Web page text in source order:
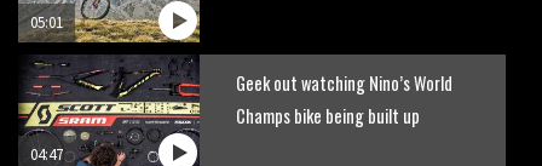
05:01
04:47
Geek out watching Nino’s World
Champs bike being built up